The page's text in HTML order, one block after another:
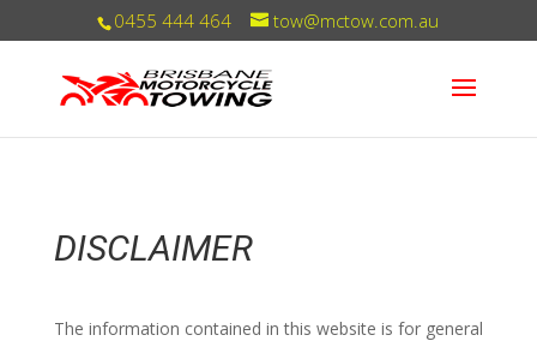
0455 444 464 tow@mctow.com.au
DISCLAIMER
The information contained in this website is for general